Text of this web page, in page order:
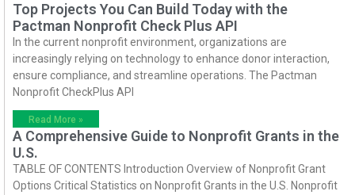
Top Projects You Can Build Today with the
Pactman Nonprofit Check Plus API
In the current nonprofit environment, organizations are
increasingly relying on technology to enhance donor interaction,
ensure compliance, and streamline operations. The Pactman
Nonprofit CheckPlus API
Read More »
A Comprehensive Guide to Nonprofit Grants in the
U.S.
TABLE OF CONTENTS Introduction Overview of Nonprofit Grant
Options Critical Statistics on Nonprofit Grants in the U.S. Nonprofit